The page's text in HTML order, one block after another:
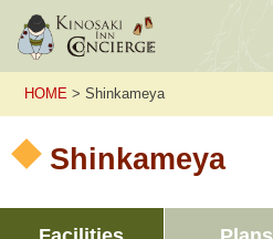
HOME > Shinkameya
Shinkameya